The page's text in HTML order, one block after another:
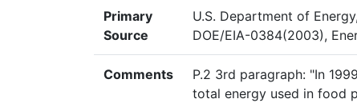
Primary
Source
U.S. Department of
DOE/EIA-0384(2003),
Comments
P.2 3rd paragraph: "In
total energy used in food